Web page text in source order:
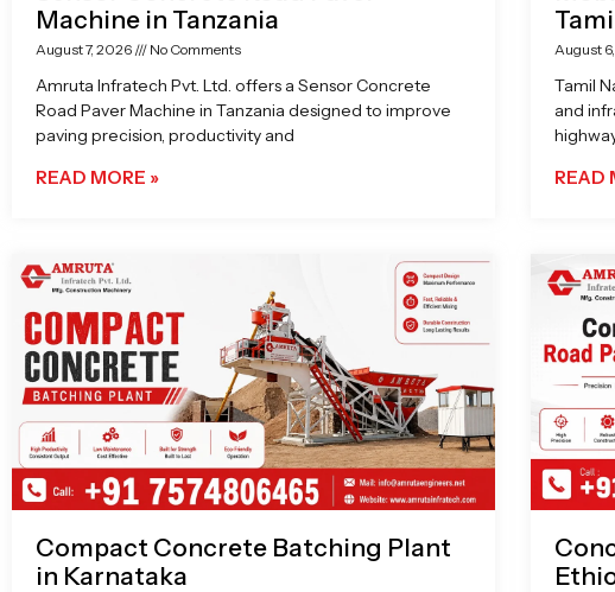
Machine in Tanzania
August 7, 2026 No Comments
Amruta Infratech Pvt. Ltd. offers a Sensor Concrete
Road Paver Machine in Tanzania designed to improve
paving precision, productivity and
READ MORE »
August
Tamil
and
READ
Compact Concrete Batching Plant
in Karnataka